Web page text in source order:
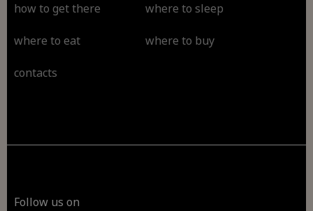
how to get there where to sleep
where to eat where to buy
contacts
Follow us on